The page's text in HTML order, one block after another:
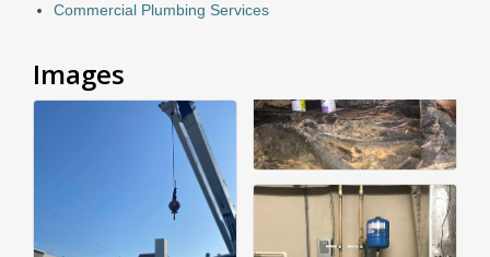
Commercial Plumbing Services
Images